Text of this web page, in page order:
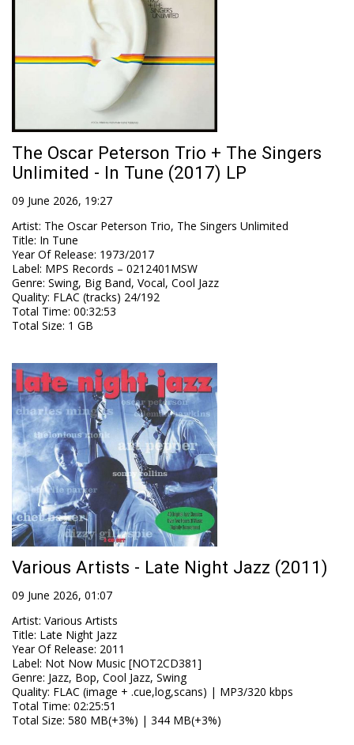
The Oscar Peterson Trio + The Singers
Unlimited - In Tune (2017) LP
09 June 2026, 19:27
Artist: The Oscar Peterson Trio, The Singers Unlimited
Title: In Tune
Year Of Release: 1973/2017
Label: MPS Records – 0212401MSW
Genre: Swing, Big Band, Vocal, Cool Jazz
Quality: FLAC (tracks) 24/192
Total Time: 00:32:53
Total Size: 1 GB
Various Artists - Late Night Jazz (2011)
09 June 2026, 01:07
Artist: Various Artists
Title: Late Night Jazz
Year Of Release: 2011
Label: Not Now Music [NOT2CD381]
Genre: Jazz, Bop, Cool Jazz, Swing
Quality: FLAC (image + .cue,log,scans) | MP3/320 kbps
Total Time: 02:25:51
Total Size: 580 MB(+3%) | 344 MB(+3%)